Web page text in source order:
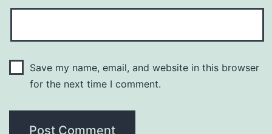
Save my name, email, and website in this browser
for the next time I comment.